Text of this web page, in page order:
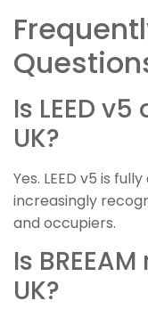
Is LEED
UK?
Yes. LEED v5 is
increasingly
and occupiers.
Is
UK?